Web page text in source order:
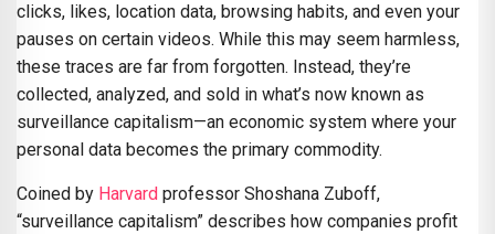
clicks, likes, location data, browsing habits, and even your
pauses on certain videos. While this may seem harmless,
these traces are far from forgotten. Instead, they’re
collected, analyzed, and sold in what’s now known as
surveillance capitalism—an economic system where your
personal data becomes the primary commodity.
Coined by Harvard professor Shoshana Zuboff,
“surveillance capitalism” describes how companies profit